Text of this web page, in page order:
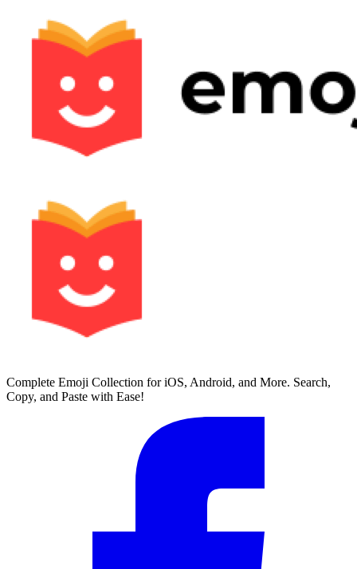
Complete Emoji Collection for iOS, Android, and More. Search,
Copy, and Paste with Ease!